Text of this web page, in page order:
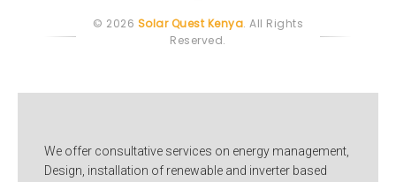
© 2026 Solar Quest Kenya. All Rights
Reserved.
We offer consultative services on energy management,
Design, installation of renewable and inverter based